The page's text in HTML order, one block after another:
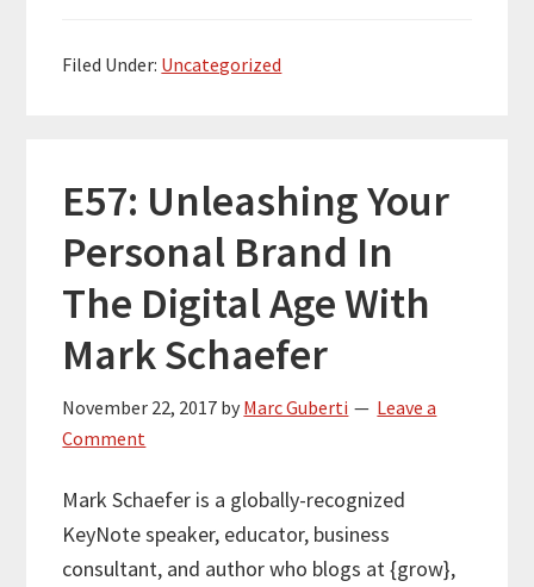
Filed Under: Uncategorized
E57: Unleashing Your
Personal Brand In
The Digital Age With
Mark Schaefer
November 22, 2017 by Marc Guberti
Leave a
Comment
Mark Schaefer is a globally-recognized
KeyNote speaker, educator, business
consultant, and author who blogs at {grow},